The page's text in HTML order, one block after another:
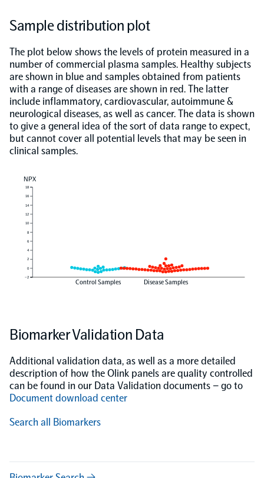
Sample distribution plot
The plot below shows the levels of protein measured in a
number of commercial plasma samples. Healthy subjects
are shown in blue and samples obtained from patients
with a range of diseases are shown in red. The latter
include inflammatory, cardiovascular, autoimmune &
neurological diseases, as well as cancer. The data is shown
to give a general idea of the sort of data range to expect,
but cannot cover all potential levels that may be seen in
clinical samples.
18
16
14
12
10
8
6
4
2
0
−2
NPX
Control Samples Disease Samples
Biomarker Validation Data
Additional validation data, as well as a more detailed
description of how the Olink panels are quality controlled
can be found in our Data Validation documents – go to
Document download center
Search all Biomarkers